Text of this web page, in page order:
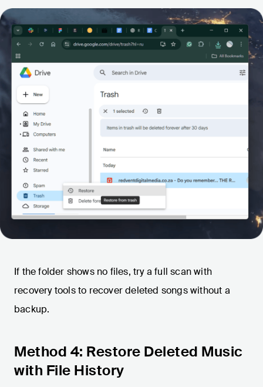
If the folder shows no files, try a full scan with
recovery tools to recover deleted songs without a
backup.
Method 4: Restore Deleted Music
with File History